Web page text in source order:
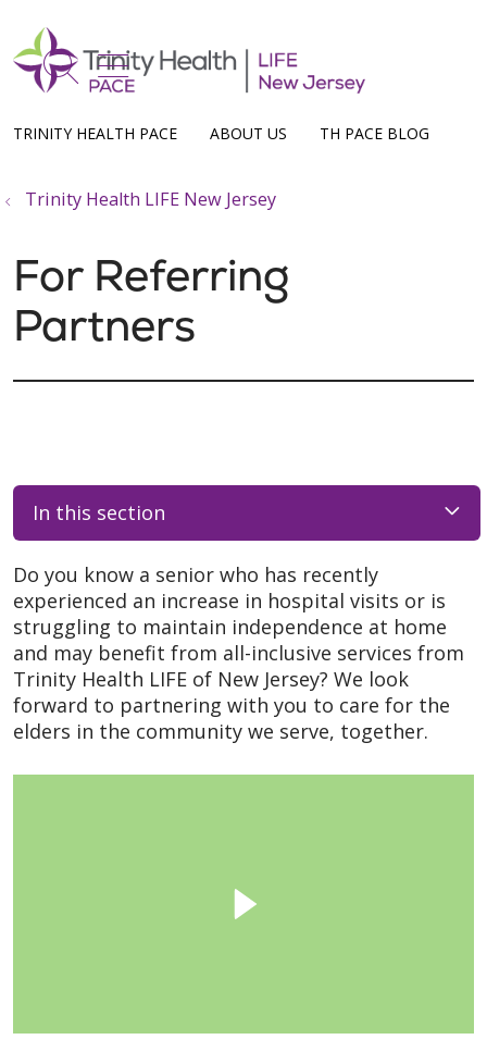
TRINITY HEALTH PACE ABOUT US TH PACE BLOG
search
show off canvas menu
Trinity Health LIFE New Jersey
For Referring
Partners
In this section
Do you know a senior who has recently
experienced an increase in hospital visits or is
struggling to maintain independence at home
and may benefit from all-inclusive services from
Trinity Health LIFE of New Jersey? We look
forward to partnering with you to care for the
elders in the community we serve, together.